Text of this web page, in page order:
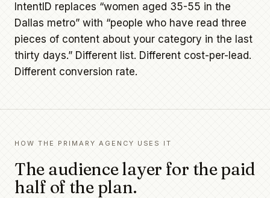
IntentID replaces “women aged 35-55 in the
Dallas metro” with “people who have read three
pieces of content about your category in the last
thirty days.” Different list. Different cost-per-lead.
Different conversion rate.
HOW THE PRIMARY AGENCY USES IT
The audience layer for the paid
half of the plan.